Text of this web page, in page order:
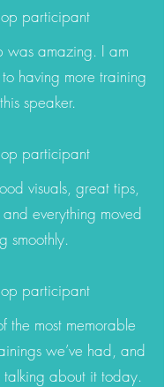
participant
was amazing. I am
having more training
speaker.
participant
visuals, great tips,
everything moved
smoothly.
participant
the most memorable
we’ve had, and
talking about it today.